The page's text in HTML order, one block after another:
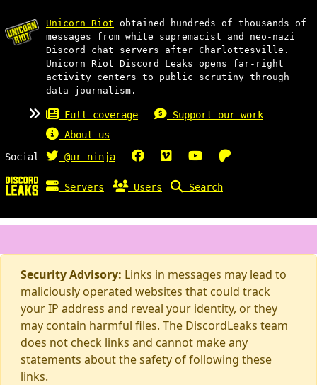
Unicorn Riot obtained hundreds of thousands of
messages from white supremacist and neo-nazi
Discord chat servers after Charlottesville.
Unicorn Riot Discord Leaks opens far-right
activity centers to public scrutiny through
data journalism.
Full coverage
Support our work
About us
Social
@ur_ninja
Servers Users Search
Security Advisory: Links in messages may lead to
maliciously operated websites that could track
your IP address and reveal your identity, or they
may contain harmful files. The DiscordLeaks team
does not check links and cannot make any
statements about the safety of following these
links.